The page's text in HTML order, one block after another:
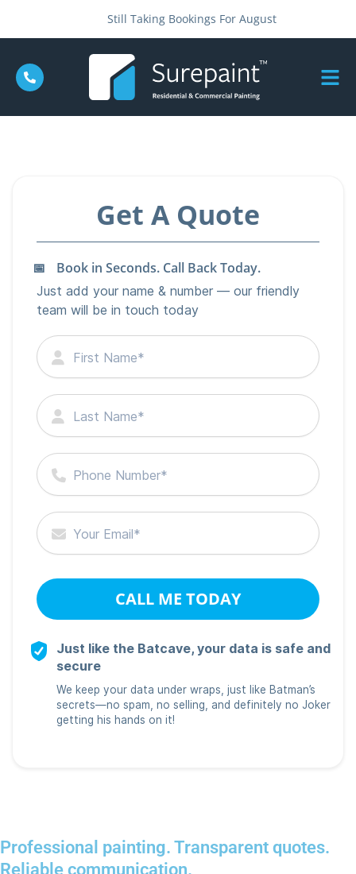
Still Taking Bookings For August
Professional painting. Transparent quotes.
Reliable communication.